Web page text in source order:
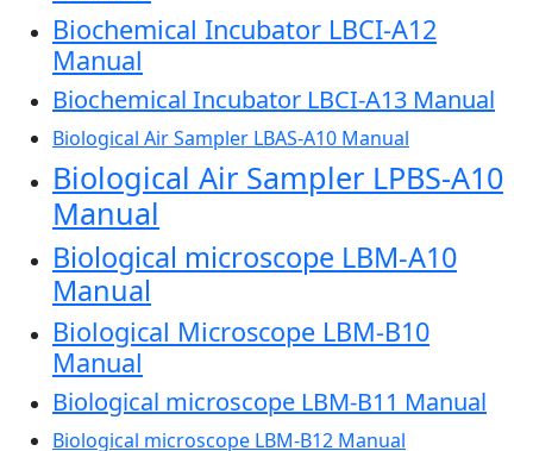
Biochemical Incubator LBCI-A12
Manual
Biochemical Incubator LBCI-A13 Manual
Biological Air Sampler LBAS-A10 Manual
Biological Air Sampler LPBS-A10
Manual
Biological microscope LBM-A10
Manual
Biological Microscope LBM-B10
Manual
Biological microscope LBM-B11 Manual
Biological microscope LBM-B12 Manual